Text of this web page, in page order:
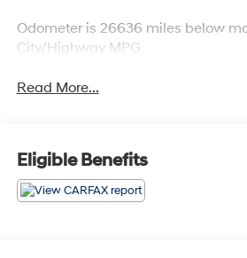
Odometer is 26636 miles below
City/Highway MPG
Read More...
Eligible Benefits